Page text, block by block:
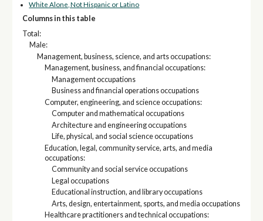
White Alone, Not Hispanic or Latino
Columns in this table
Total:
Male:
Management, business, science, and arts occupations:
Management, business, and financial occupations:
Management occupations
Business and financial operations occupations
Computer, engineering, and science occupations:
Computer and mathematical occupations
Architecture and engineering occupations
Life, physical, and social science occupations
Education, legal, community service, arts, and media
occupations:
Community and social service occupations
Legal occupations
Educational instruction, and library occupations
Arts, design, entertainment, sports, and media occupations
Healthcare practitioners and technical occupations: